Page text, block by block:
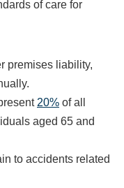
of care for
premises liability,
20% of all
aged 65 and
to accidents related